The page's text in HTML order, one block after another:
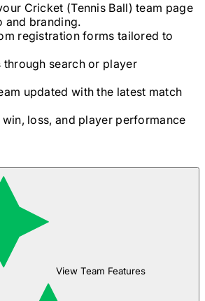
Cricket (Tennis Ball)team page
and branding.
registration forms tailored to
through search or player
updated with the latest match
loss, and player performance
View Team Features